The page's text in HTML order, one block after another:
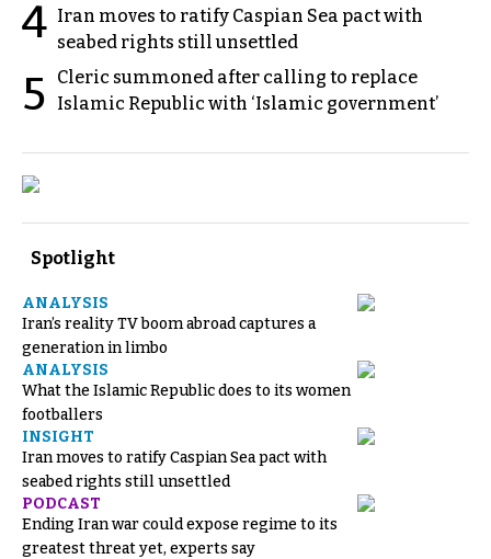
4 Iran moves to ratify Caspian Sea pact with
seabed rights still unsettled
5
Cleric summoned after calling to replace
Islamic Republic with ‘Islamic government’
Spotlight
ANALYSIS
Iran’s reality TV boom abroad captures a
generation in limbo
ANALYSIS
What the Islamic Republic does to its women
footballers
INSIGHT
Iran moves to ratify Caspian Sea pact with
seabed rights still unsettled
PODCAST
Ending Iran war could expose regime to its
greatest threat yet, experts say